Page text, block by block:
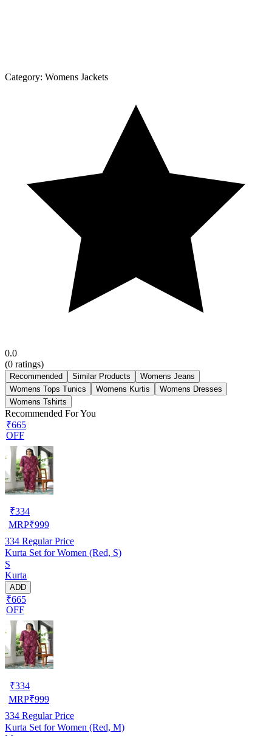
Category: Womens Jackets
0.0
(0 ratings)
Recommended Similar Products
Womens Jeans
Womens Tops Tunics
Womens Kurtis
Womens Dresses
Womens Tshirts
Recommended For You
₹665
OFF
₹334
MRP₹999
334 Regular Price
Kurta Set for Women (Red, S)
S
Kurta
ADD
₹665
OFF
₹334
MRP₹999
334 Regular Price
Kurta Set for Women (Red, M)